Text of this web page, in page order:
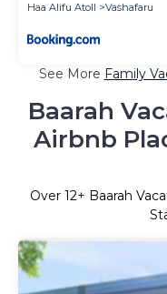
Haa Alifu Atoll
Vashafaru
See More Family
Baarah
Airbnb
Over 12+ Baarah